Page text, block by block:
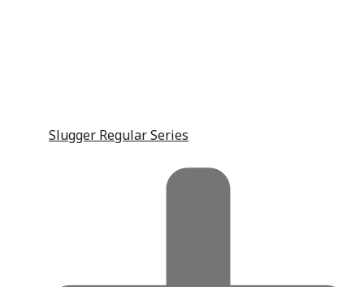
Slugger Regular Series